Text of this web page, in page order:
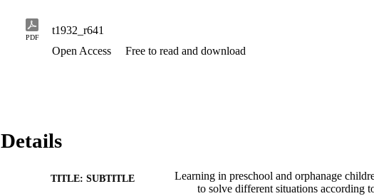
PDF
t1932_r641
Open Access
Free to read and download
Details
TITLE: SUBTITLE
Learning in preschool and orphanage
to solve different situations according